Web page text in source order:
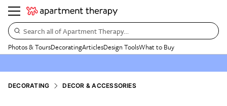
Search all of Apartment Therapy…
Photos & ToursDecoratingArticlesDesign ToolsWhat to Buy
DECORATING DECOR & ACCESSORIES